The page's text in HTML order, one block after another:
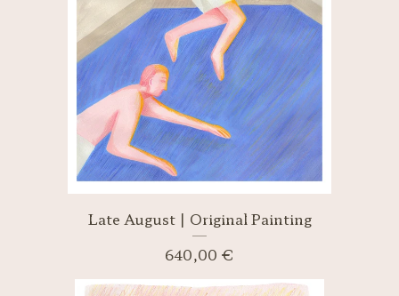
Late August | Original Painting
640,00 €